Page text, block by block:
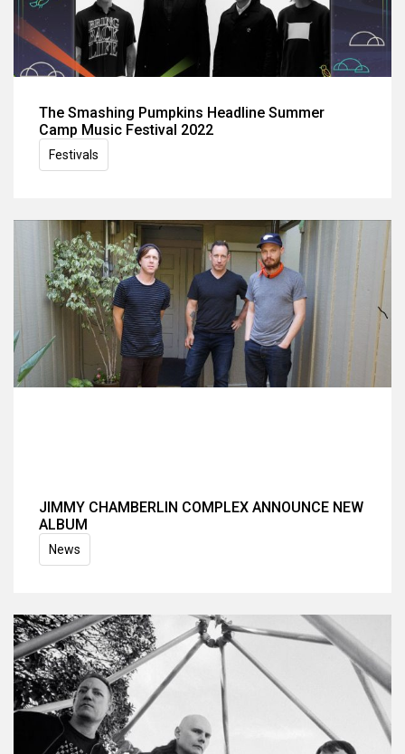
The Smashing Pumpkins Headline Summer
Camp Music Festival 2022
Festivals
JIMMY CHAMBERLIN COMPLEX ANNOUNCE NEW
ALBUM
News